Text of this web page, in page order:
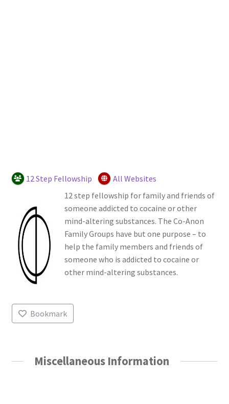
12 Step Fellowship
All Websites
12 step fellowship for family and friends of
someone addicted to cocaine or other
mind-altering substances. The Co-Anon
Family Groups have but one purpose – to
help the family members and friends of
someone who is addicted to cocaine or
other mind-altering substances.
Bookmark
Miscellaneous Information